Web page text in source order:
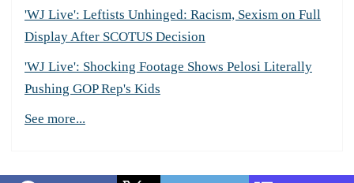
'WJ Live': Leftists Unhinged: Racism, Sexism on Full
Display After SCOTUS Decision
'WJ Live': Shocking Footage Shows Pelosi Literally
Pushing GOP Rep's Kids
See more...